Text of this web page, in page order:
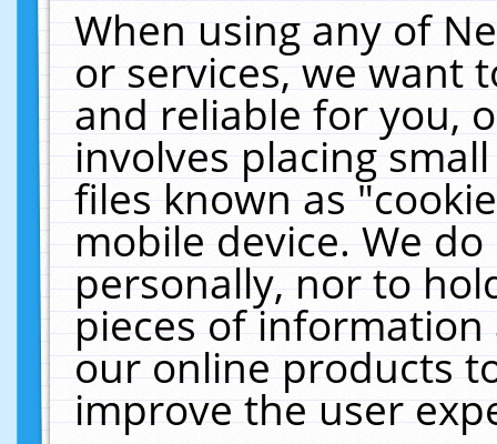
When using any of
or services, we want
and reliable for you,
involves placing
files known as
mobile device. We
personally, nor to
pieces of
our online products
improve the user